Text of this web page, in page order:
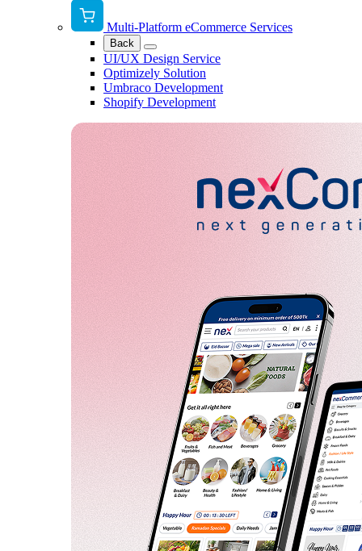
Multi-Platform eCommerce Services
Back
UI/UX Design Service
Optimizely Solution
Umbraco Development
Shopify Development